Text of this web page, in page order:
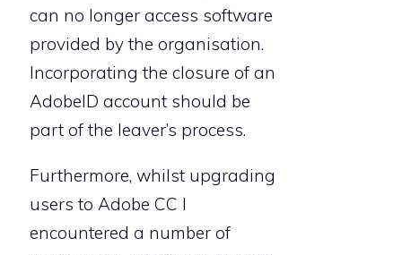
can no longer access software
provided by the organisation.
Incorporating the closure of an
AdobeID account should be
part of the leaver’s process.
Furthermore, whilst upgrading
users to Adobe CC I
encountered a number of